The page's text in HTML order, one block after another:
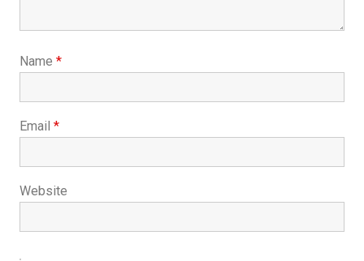
Name *
Email *
Website